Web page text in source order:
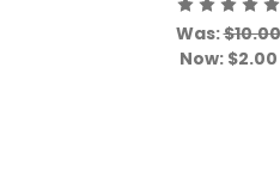
Was:$10.00
Now: $2.00